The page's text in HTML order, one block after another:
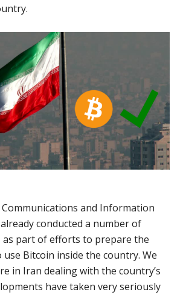
and Information
conducted a number of
as part of efforts to prepare the
Bitcoin inside the country. We
in Iran dealing with the country’s
have taken very seriously